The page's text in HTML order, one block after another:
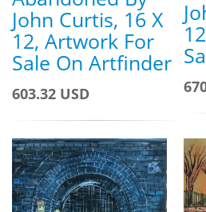
John Curtis, 16 X
12, Artwork For
Sale On Artfinder
603.32 USD